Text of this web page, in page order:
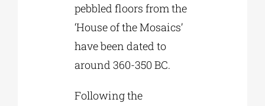
pebbled floors from the
‘House of the Mosaics’
have been dated to
around 360-350 BC.
Following the